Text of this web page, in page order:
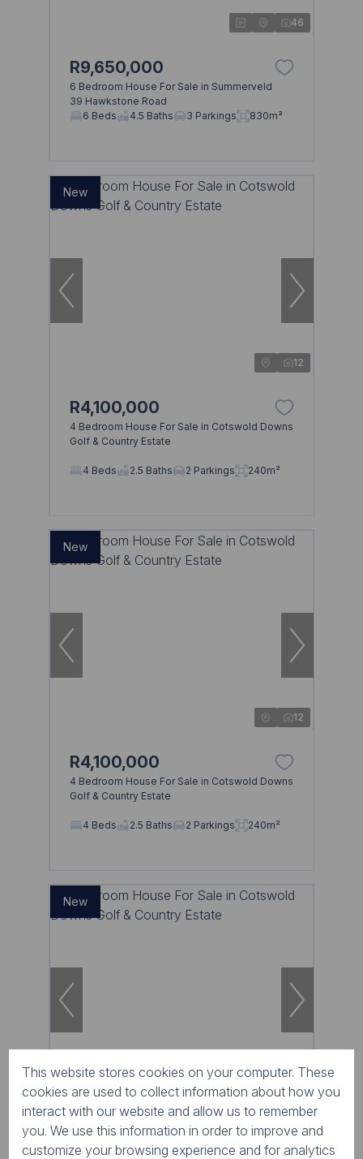
46
R9,650,000
6 Bedroom House For Sale in Summerveld
39 Hawkstone Road
6 Beds
4.5 Baths 3 Parkings 830m²
New
12
R4,100,000
4 Bedroom House For Sale in Cotswold Downs
Golf & Country Estate
4 Beds 2.5 Baths 2 Parkings 240m²
New
12
R4,100,000
4 Bedroom House For Sale in Cotswold Downs
Golf & Country Estate
4 Beds 2.5 Baths 2 Parkings 240m²
New
13
R4,100,000
4 Bedroom House For Sale in Cotswold Downs
Golf & Country Estate
This website stores cookies on your computer. These
cookies are used to collect information about how you
interact with our website and allow us to remember
you. We use this information in order to improve and
customize your browsing experience and for analytics